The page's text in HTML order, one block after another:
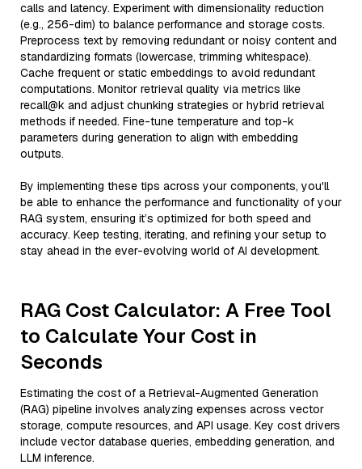
calls and latency. Experiment with dimensionality reduction
(e.g., 256-dim) to balance performance and storage costs.
Preprocess text by removing redundant or noisy content and
standardizing formats (lowercase, trimming whitespace).
Cache frequent or static embeddings to avoid redundant
computations. Monitor retrieval quality via metrics like
recall@k and adjust chunking strategies or hybrid retrieval
methods if needed. Fine-tune temperature and top-k
parameters during generation to align with embedding
outputs.
By implementing these tips across your components, you'll
be able to enhance the performance and functionality of your
RAG system, ensuring it’s optimized for both speed and
accuracy. Keep testing, iterating, and refining your setup to
stay ahead in the ever-evolving world of AI development.
RAG Cost Calculator: A Free Tool
to Calculate Your Cost in
Seconds
Estimating the cost of a Retrieval-Augmented Generation
(RAG) pipeline involves analyzing expenses across vector
storage, compute resources, and API usage. Key cost drivers
include vector database queries, embedding generation, and
LLM inference.